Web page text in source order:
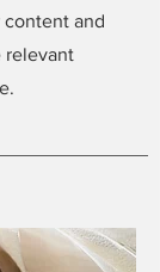
and
relevant